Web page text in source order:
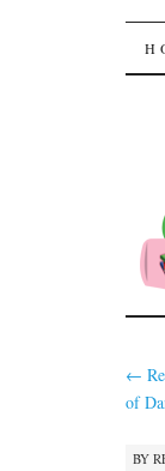
←
of
BY